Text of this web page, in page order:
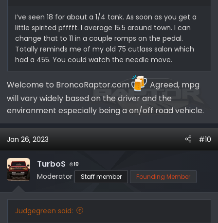
I’ve seen 18 for about a 1/4 tank. As soon as you get a
little spirited pfffft. I average 15.5 around town. I can
change that to 11 in a couple romps on the pedal.
Totally reminds me of my old 75 cutlass salon which
had a 455. You could watch the needle move.
Welcome to BroncoRaptor.com
Agreed, mpg
will vary widely based on the driver and the
environment especially being a on/off road vehicle.
Jan 26, 2023 #10
TurboS 10
Moderator Staff member Founding Member
Judgegreen said: